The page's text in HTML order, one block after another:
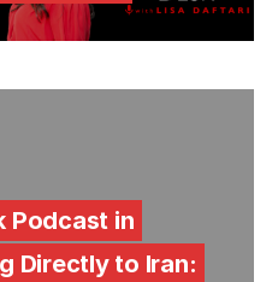
Podcast in
Directly to Iran: